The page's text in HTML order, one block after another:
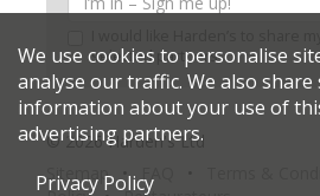
selected partners
© 2026 Harden's Ltd
Sitemap
We use cookies to personalise
analyse our traffic. We also share
information about your use of
advertising partners.
Privacy Policy